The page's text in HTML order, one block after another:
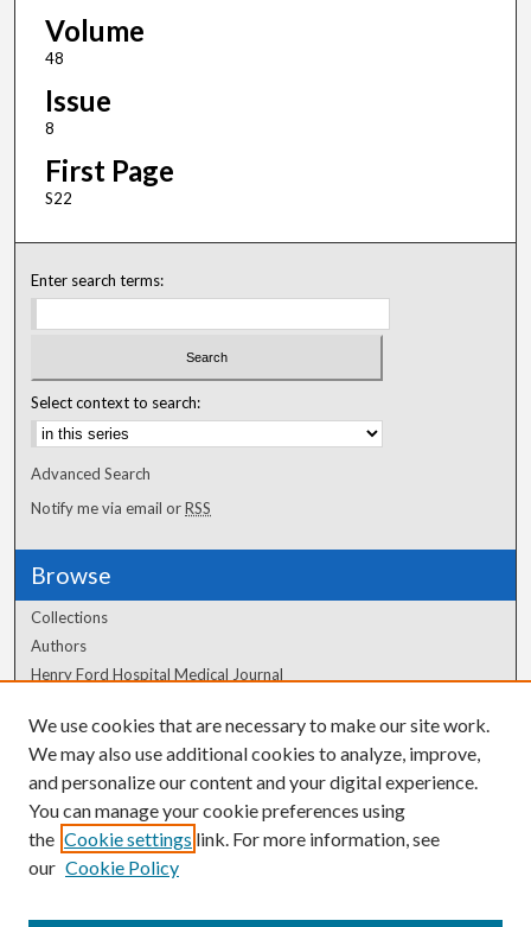
Volume
48
Issue
8
First Page
S22
Enter search terms:
Select context to search:
Advanced Search
Notify me via email orRSS
Browse
Collections
Authors
Henry Ford Hospital Medical Journal
Author Corner
Author FAQ
We use cookies that are necessary to make our site work.
We may also use additional cookies to analyze, improve,
and personalize our content and your digital experience.
You can manage your cookie preferences using
the Cookie settings link. For more information, see
our Cookie Policy